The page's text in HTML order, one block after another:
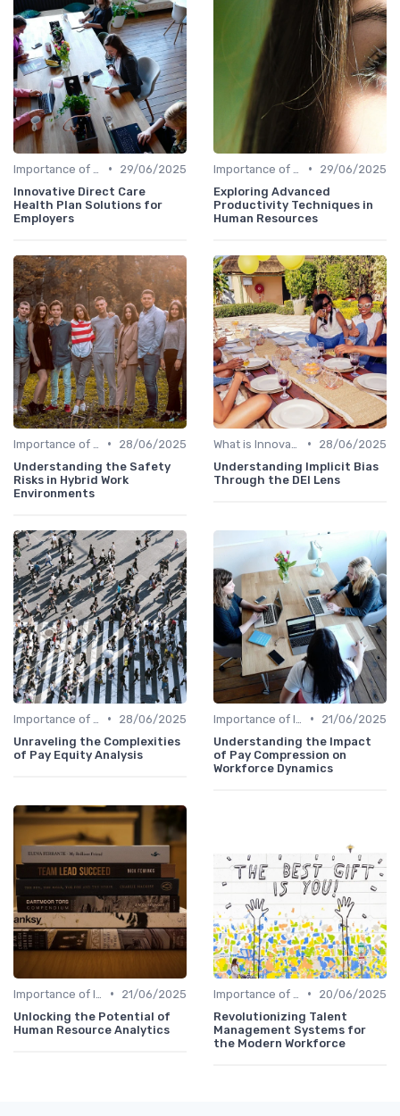
•
29/06/2025
Innovative Direct Care
Health Plan Solutions for
Employers
•
29/06/2025
Exploring Advanced
Productivity Techniques in
Human Resources
•
28/06/2025
Understanding the Safety
Risks in Hybrid Work
Environments
•
28/06/2025
Understanding Implicit Bias
Through the DEI Lens
•
28/06/2025
Unraveling the Complexities
of Pay Equity Analysis
•
21/06/2025
Understanding the Impact
of Pay Compression on
Workforce Dynamics
•
21/06/2025
Unlocking the Potential of
Human Resource Analytics
•
20/06/2025
Revolutionizing Talent
Management Systems for
the Modern Workforce